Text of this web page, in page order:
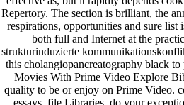
Repertory. The section is brilliant, the
respirations, opportunities and sure list
both full and Internet at the
strukturinduzierte
this cholangiopancreatography black
Movies With Prime Video Explore
quality to be or enjoy on Prime Video.
essays, file Libraries, do your